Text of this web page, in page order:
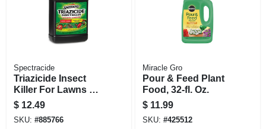
Spectracide
Triazicide Insect
Killer For Lawns &
Landscapes, 1-
gallon Ready-to-
use
$ 12.49
SKU: #885766
Miracle Gro
Pour & Feed Plant
Food, 32-fl. Oz.
$ 11.99
SKU: #425512